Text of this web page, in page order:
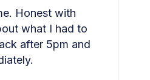
Honest with
what I had to
after 5pm and